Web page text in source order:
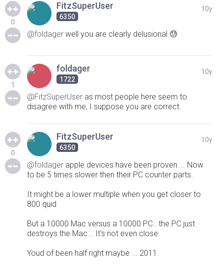
0
FitzSuperUser
6350
10y
@foldager well you are clearly delusional 😓
1
foldager
1722
10y
@FitzSuperUser as most people here seem to
disagree with me, I suppose you are correct.
0
FitzSuperUser
6350
10y
@foldager apple devices have been proven ... Now
to be 5 times slower then their PC counter parts.
It might be a lower multiple when you get closer to
800 quid
But a 10000 Mac versus a 10000 PC.. the PC just
destroys the Mac... It's not even close.
Youd of been half right maybe ... 2011